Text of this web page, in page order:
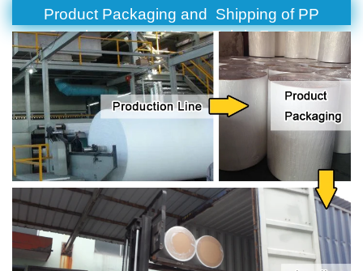
Product Packaging and Shipping of PP
Spunbond Non Woven Fabric For Bag